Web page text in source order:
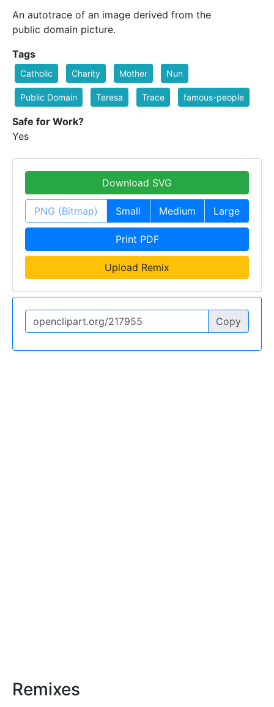
An autotrace of an image derived from the
public domain picture.
Tags
Catholic Charity Mother Nun
Public Domain Teresa Trace famous-people
Safe for Work?
Yes
Download SVG
PNG (Bitmap) Small Medium Large
Print PDF
Upload Remix
Copy
Remixes